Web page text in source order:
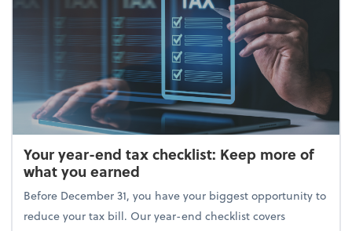
Your year-end tax checklist: Keep more of
what you earned
Before December 31, you have your biggest opportunity to
reduce your tax bill. Our year-end checklist covers